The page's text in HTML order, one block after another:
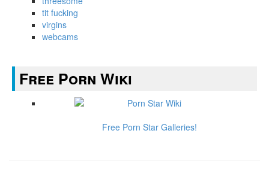
tit fucking
virgins
webcams
Free Porn Wiki
Free Porn Star Galleries!